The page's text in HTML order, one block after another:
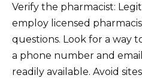
Verify the pharmacist:
employ licensed
questions. Look for a way
a phone number and
readily available. Avoid